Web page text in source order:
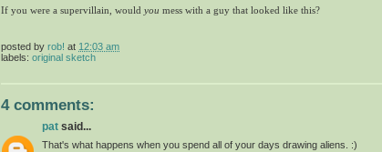
If you were a supervillain, would you mess with a guy that looked like this?
posted by rob! at 12:03 am
labels: original sketch
4 comments:
pat said...
That's what happens when you spend all of your days drawing aliens. :)